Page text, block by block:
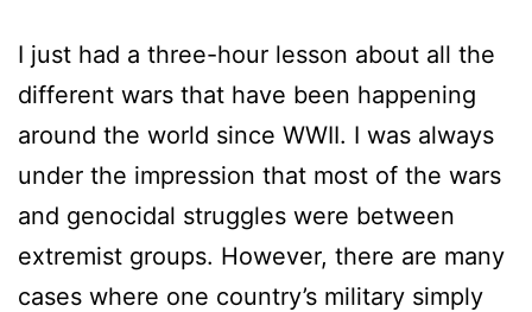
I just had a three-hour lesson about all the
different wars that have been happening
around the world since WWII. I was always
under the impression that most of the wars
and genocidal struggles were between
extremist groups. However, there are many
cases where one country’s military simply